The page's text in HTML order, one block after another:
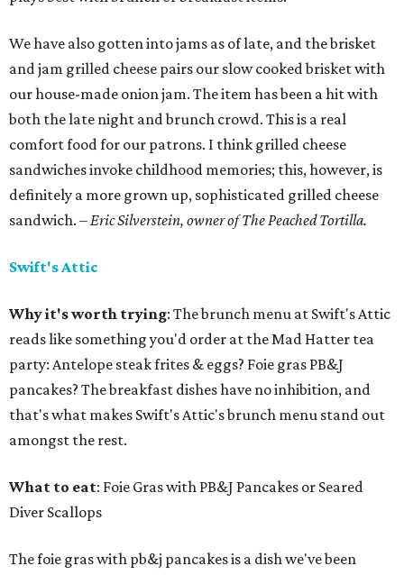
We have also gotten into jams as of late, and the brisket
and jam grilled cheese pairs our slow cooked brisket with
our house-made onion jam. The item has been a hit with
both the late night and brunch crowd. This is a real
comfort food for our patrons. I think grilled cheese
sandwiches invoke childhood memories; this, however, is
definitely a more grown up, sophisticated grilled cheese
sandwich. – Eric Silverstein, owner of The Peached Tortilla.
Swift's Attic
Why it's worth trying: The brunch menu at Swift's Attic
reads like something you'd order at the Mad Hatter tea
party: Antelope steak frites & eggs? Foie gras PB&J
pancakes? The breakfast dishes have no inhibition, and
that's what makes Swift's Attic's brunch menu stand out
amongst the rest.
What to eat: Foie Gras with PB&J Pancakes or Seared
Diver Scallops
The foie gras with pb&j pancakes is a dish we've been